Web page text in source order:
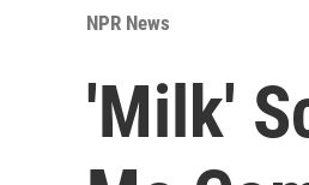
NPR News
'Milk'